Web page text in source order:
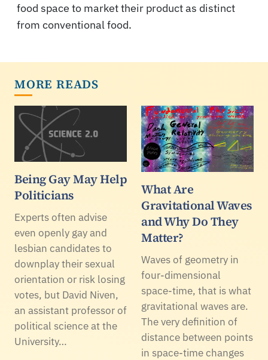
food space to market their product as distinct
from conventional food.
MORE READS
Being Gay May Help
Politicians
Experts often advise
even openly gay and
lesbian candidates to
downplay their sexual
orientation or risk losing
votes, but David Niven,
an assistant professor of
political science at the
University…
What Are
Gravitational Waves
and Why Do They
Matter?
Waves of geometry in
four-dimensional
space-time, that is what
gravitational waves are.
The very definition of
distance between points
in space-time changes